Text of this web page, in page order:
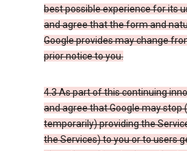
best possible experience for its
and agree that the form and
Google provides may change
prior notice to you.
4.3 As part of this continuing
and agree that Google may stop
temporarily) providing the
the Services) to you or to users